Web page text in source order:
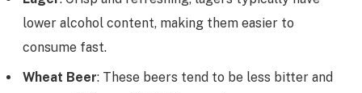
lower alcohol content, making them easier to
consume fast.
Wheat Beer: These beers tend to be less bitter and